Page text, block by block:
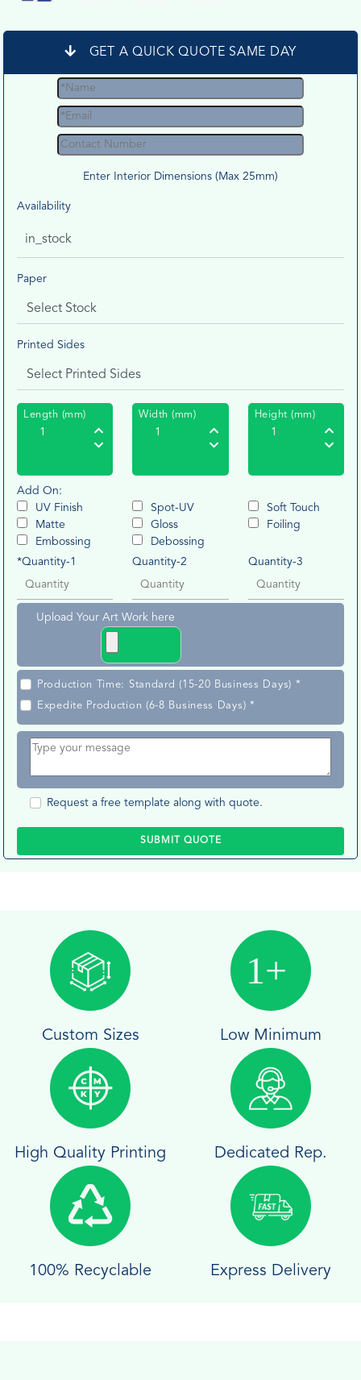
GET A QUICK QUOTE SAME DAY
Enter Interior Dimensions (Max 25mm)
Availability
in_stock
Paper
Printed Sides
Length (mm) Width (mm) Height (mm)
Add On:
UV Finish
Spot-UV
Soft Touch
Matte
Gloss
Foiling
Embossing
Debossing
*Quantity-1
Quantity-2 Quantity-3
Upload Your Art Work here
Production Time: Standard (15-20 Business Days) *
Expedite Production (6-8 Business Days) *
Request a free template along with quote.
SUBMIT QUOTE
Custom Sizes Low Minimum
High Quality Printing Dedicated Rep.
100% Recyclable Express Delivery